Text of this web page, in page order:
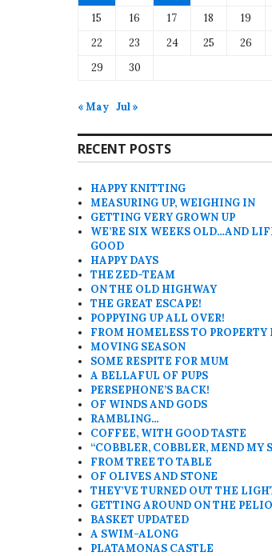
15
16 17 18 19
22
23 24 25 26
29
30
« May Jul »
RECENT POSTS
HAPPY KNITTING
MEASURING UP, WEIGHING IN
GETTING VERY GROWN UP
WE’RE SIX WEEKS OLD…AND
GOOD
HAPPY DAYS
THE ZED-TEAM
ON THE OLD HIGHWAY
THE GREAT ESCAPE!
POPPYING UP ALL OVER!
FROM HOMELESS TO
MOVING SEASON
SOME RESPITE FOR MUM
A BELLAFUL OF PUPS
PERSEPHONE’S BACK!
OF WINDS AND GODS
RAMBLING…
COFFEE, WITH GOOD TASTE
“COBBLER, COBBLER, MEND MY
FROM TREE TO TABLE
OF OLIVES AND STONE
THEY’VE TURNED OUT THE
GETTING AROUND ON THE
BASKET UPDATED
A SWIM-ALONG
PLATAMONAS CASTLE